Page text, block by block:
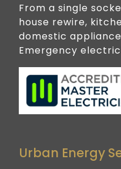
From a single
house rewire,
domestic
Emergency
Urban Energy